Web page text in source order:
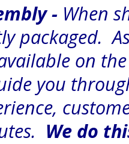
- When
packaged.
on
you
We do